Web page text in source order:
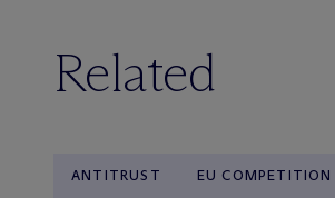
Related
ANTITRUST EU COMPETITION